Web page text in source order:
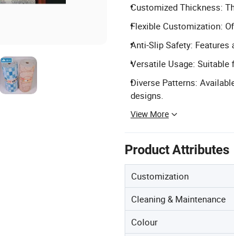
Customized Thickness:
Flexible Customization:
Anti-Slip Safety:
Versatile Usage: Suitable
Diverse Patterns:
designs.
View More
Product Attributes
Customization
Cleaning & Maintenance
Colour